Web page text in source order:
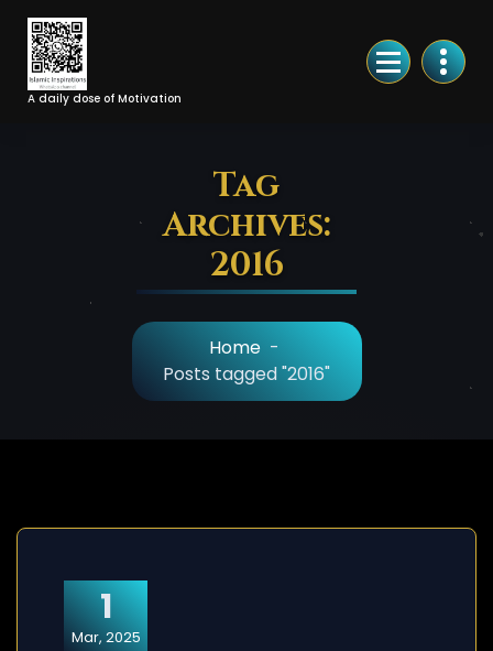
Skip
Content
A daily dose of Motivation
Tag
Archives:
2016
Home -
Posts tagged "2016"
1
Mar, 2025